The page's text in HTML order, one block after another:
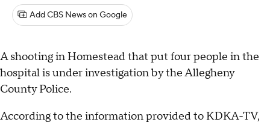
Add CBS News on Google
A shooting in Homestead that put four people in the
hospital is under investigation by the Allegheny
County Police.
According to the information provided to KDKA-TV,